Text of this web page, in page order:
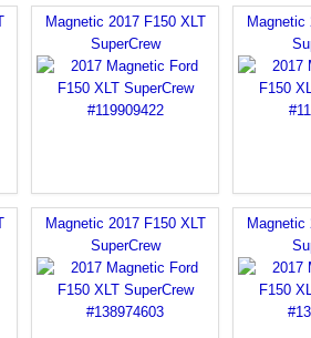
Magnetic 2017 F150 XLT
SuperCrew
Magnetic
Magnetic 2017 F150 XLT
SuperCrew
Magnetic